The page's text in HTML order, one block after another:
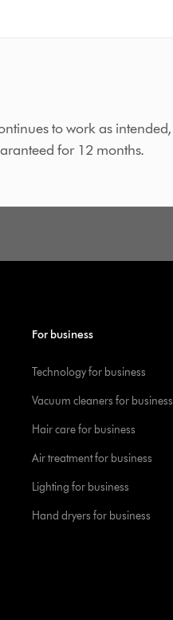
to work as intended,
for 12 months.
For business
Technology for business
Vacuum cleaners for business
Hair care for business
Air treatment for business
Lighting for business
Hand dryers for business